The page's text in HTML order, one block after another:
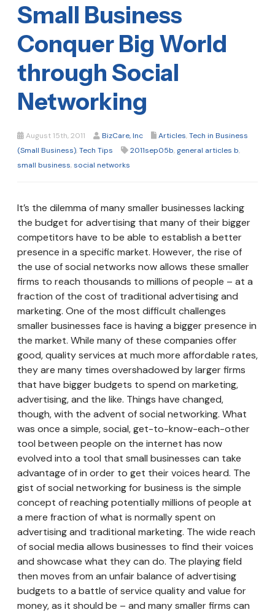
Small Business
Conquer Big World
through Social
Networking
August 15th, 2011 BizCare, Inc Articles,Tech in Business
(Small Business),Tech Tips 2011sep05b, general articles b,
small business,social networks
It’s the dilemma of many smaller businesses lacking
the budget for advertising that many of their bigger
competitors have to be able to establish a better
presence in a specific market. However, the rise of
the use of social networks now allows these smaller
firms to reach thousands to millions of people – at a
fraction of the cost of traditional advertising and
marketing. One of the most difficult challenges
smaller businesses face is having a bigger presence in
the market. While many of these companies offer
good, quality services at much more affordable rates,
they are many times overshadowed by larger firms
that have bigger budgets to spend on marketing,
advertising, and the like. Things have changed,
though, with the advent of social networking. What
was once a simple, social, get-to-know-each-other
tool between people on the internet has now
evolved into a tool that small businesses can take
advantage of in order to get their voices heard. The
gist of social networking for business is the simple
concept of reaching potentially millions of people at
a mere fraction of what is normally spent on
advertising and traditional marketing. The wide reach
of social media allows businesses to find their voices
and showcase what they can do. The playing field
then moves from an unfair balance of advertising
budgets to a battle of service quality and value for
money, as it should be – and many smaller firms can